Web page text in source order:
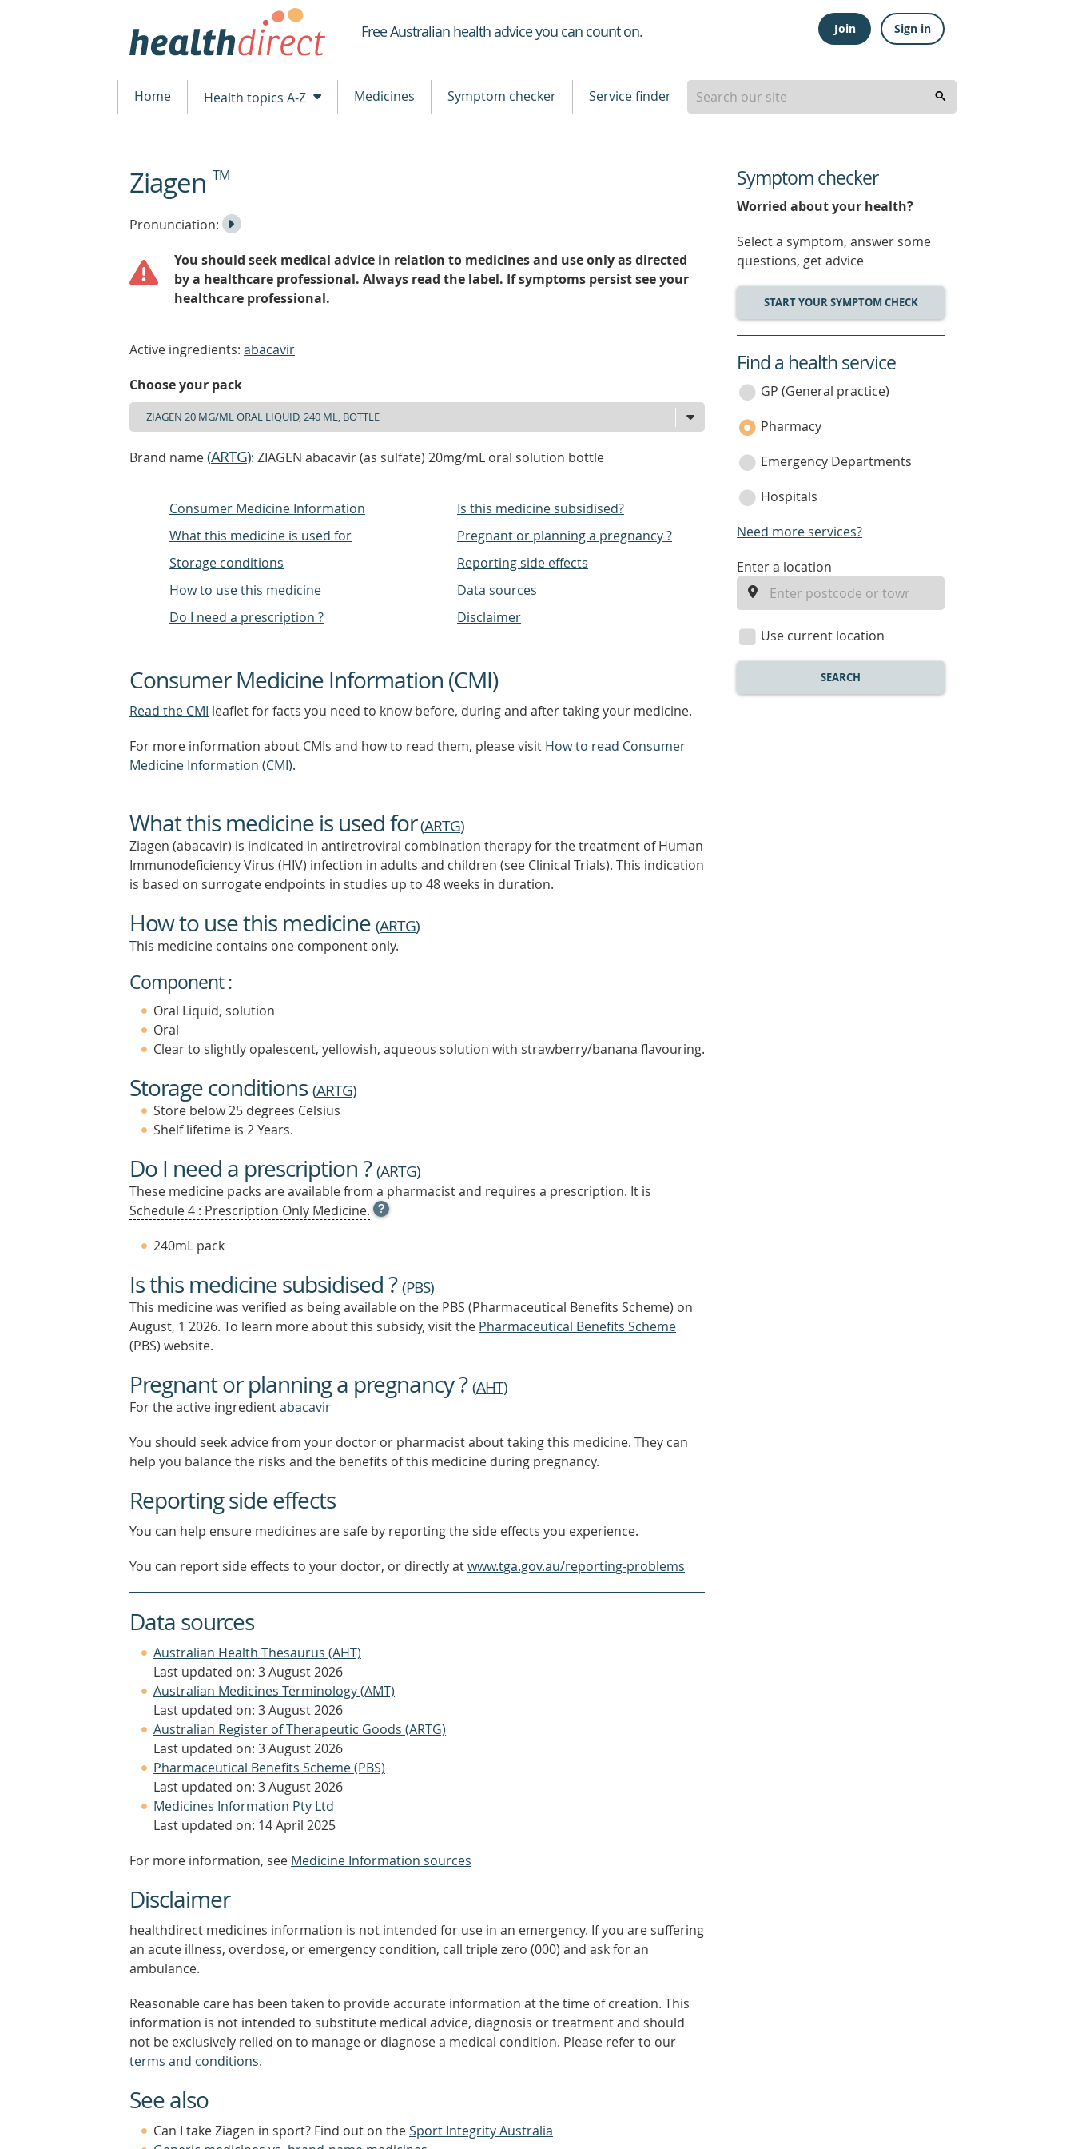
Healthdirect
Free Australian health advice you can count on. Join Sign in
Home Health topics A-Z Medicines Symptom checker Service finder
beginning
of
Ziagen TM
Listen
the
Pronunciation:
Play
You should seek medical advice in relation to medicines and use only as directed
by a healthcare professional. Always read the label. If symptoms persist see your
healthcare professional.
Active ingredients: abacavir
Choose your pack
Brand name(ARTG): ZIAGEN abacavir (as sulfate) 20mg/mL oral solution bottle
Consumer Medicine Information
What this medicine is used for
Storage conditions
How to use this medicine
Do I need a prescription ?
Is this medicine subsidised?
Pregnant or planning a pregnancy ?
Reporting side effects
Data sources
Disclaimer
Consumer Medicine Information (CMI)
Read the CMI leaflet for facts you need to know before, during and after taking your medicine.
For more information about CMIs and how to read them, please visit How to read Consumer
Medicine Information (CMI).
What this medicine is used for(ARTG)
Ziagen (abacavir) is indicated in antiretroviral combination therapy for the treatment of Human
Immunodeficiency Virus (HIV) infection in adults and children (see Clinical Trials). This indication
is based on surrogate endpoints in studies up to 48 weeks in duration.
How to use this medicine (ARTG)
This medicine contains one component only.
Component :
Oral Liquid, solution
Oral
Clear to slightly opalescent, yellowish, aqueous solution with strawberry/banana flavouring.
Storage conditions (ARTG)
Store below 25 degrees Celsius
Shelf lifetime is 2 Years.
Do I need a prescription ?(ARTG)
These medicine packs are available from a pharmacist and requires a prescription. It is
Schedule 4 : Prescription Only Medicine. OPEN
TOOL
OUT
MORE
240mL pack
Is this medicine subsidised ?(PBS)
This medicine was verified as being available on the PBS (Pharmaceutical Benefits Scheme) on
August, 1 2026. To learn more about this subsidy, visit the Pharmaceutical Benefits Scheme
(PBS) website.
Pregnant or planning a pregnancy ?(AHT)
For the active ingredientabacavir
You should seek advice from your doctor or pharmacist about taking this medicine. They can
help you balance the risks and the benefits of this medicine during pregnancy.
Reporting side effects
You can help ensure medicines are safe by reporting the side effects you experience.
You can report side effects to your doctor, or directly atwww.tga.gov.au/reporting-problems
Data sources
Australian Health Thesaurus (AHT)
Last updated on: 3 August 2026
Australian Medicines Terminology (AMT)
Last updated on: 3 August 2026
Australian Register of Therapeutic Goods (ARTG)
Last updated on: 3 August 2026
Pharmaceutical Benefits Scheme (PBS)
Last updated on: 3 August 2026
Medicines Information Pty Ltd
Last updated on: 14 April 2025
For more information, see Medicine Information sources
Disclaimer
healthdirect medicines information is not intended for use in an emergency. If you are suffering
an acute illness, overdose, or emergency condition, call triple zero (000) and ask for an
ambulance.
Reasonable care has been taken to provide accurate information at the time of creation. This
information is not intended to substitute medical advice, diagnosis or treatment and should
not be exclusively relied on to manage or diagnose a medical condition. Please refer to our
terms and conditions.
See also
Can I take Ziagen in sport? Find out on theSport Integrity Australia
Symptom checker
Worried about your health?
Select a symptom, answer some
questions, get advice
START YOUR SYMPTOM CHECK
service
category
Find a health service
GP (General practice)
Pharmacy
Emergency Departments
Hospitals
Need more services?
enter
location
Enter a location
Use current location
SEARCH